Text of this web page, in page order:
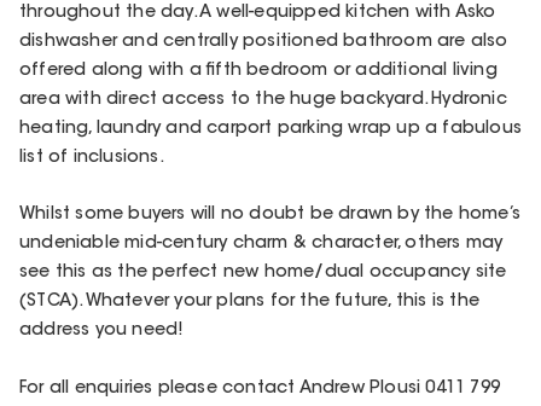
throughout the day. A well-equipped kitchen with Asko
dishwasher and centrally positioned bathroom are also
offered along with a fifth bedroom or additional living
area with direct access to the huge backyard. Hydronic
heating, laundry and carport parking wrap up a fabulous
list of inclusions.
Whilst some buyers will no doubt be drawn by the home’s
undeniable mid-century charm & character, others may
see this as the perfect new home/dual occupancy site
(STCA). Whatever your plans for the future, this is the
address you need!
For all enquiries please contact Andrew Plousi 0411 799